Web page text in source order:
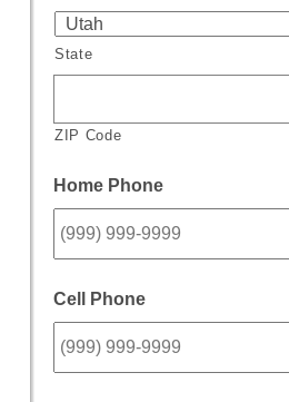
State
ZIP Code
Home Phone
Cell Phone